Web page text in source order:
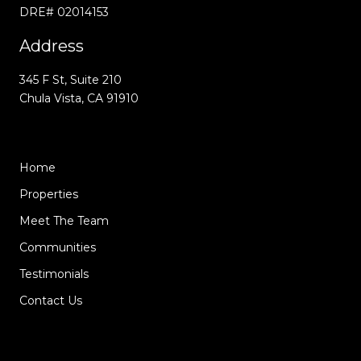
DRE# 02014153
Address
345 F St, Suite 210
Chula Vista, CA 91910
Home
Properties
Meet The Team
Communities
Testimonials
Contact Us